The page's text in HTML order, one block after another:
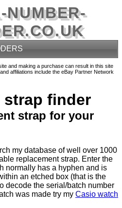
NUMBER-
and making a purchase can result in this site
affiliations include the eBay Partner Network
strap finder
strap for your
my database of well over 1000
replacement strap. Enter the
normally has a hyphen and is
an etched box (that is the
decode the serial/batch number
was made try my Casio watch